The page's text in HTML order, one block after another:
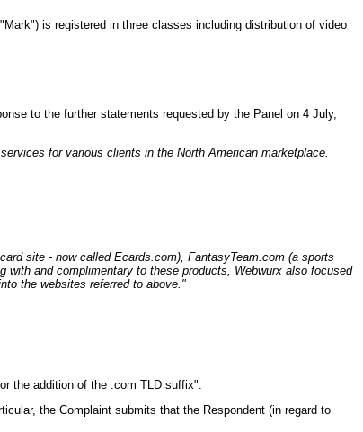
is registered in three classes including distribution of video
to the further statements requested by the Panel on 4 July,
for various clients in the North American marketplace.
site - now called Ecards.com), FantasyTeam.com (a sports
and complimentary to these products, Webwurx also focused
the websites referred to above."
the addition of the .com TLD suffix".
the Complaint submits that the Respondent (in regard to